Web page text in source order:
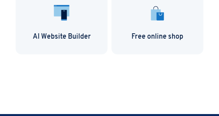
AI Website Builder Free online shop